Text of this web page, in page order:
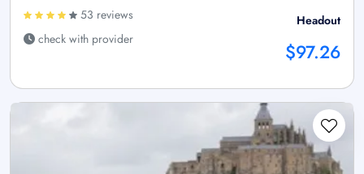
53 reviews
check with provider
Headout
$97.26